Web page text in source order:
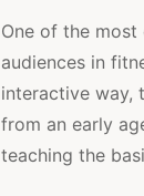
One of the most
audiences in
interactive way,
from an early
teaching the